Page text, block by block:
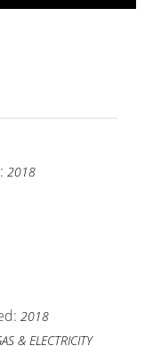
2018
2018
& ELECTRICITY